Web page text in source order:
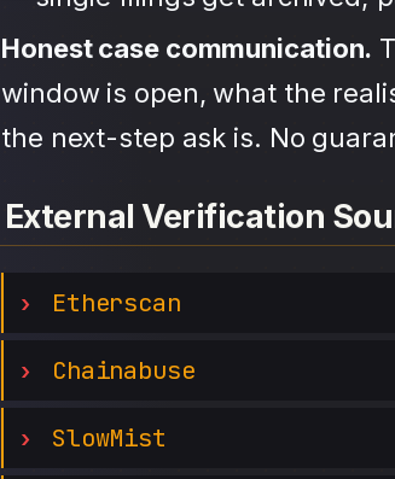
Honest case communication.
window is open, what the
the next-step ask is. No
External Verification
Etherscan
Chainabuse
SlowMist